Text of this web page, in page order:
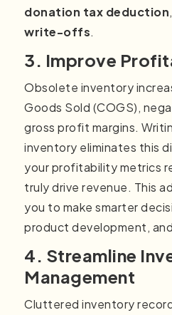
donation tax deduction
write-offs.
3. Improve
Obsolete inventory
Goods Sold (COGS),
gross profit margins.
inventory eliminates this
your profitability metrics
truly drive revenue. This
you to make smarter
product development,
4. Streamline
Management
Cluttered inventory